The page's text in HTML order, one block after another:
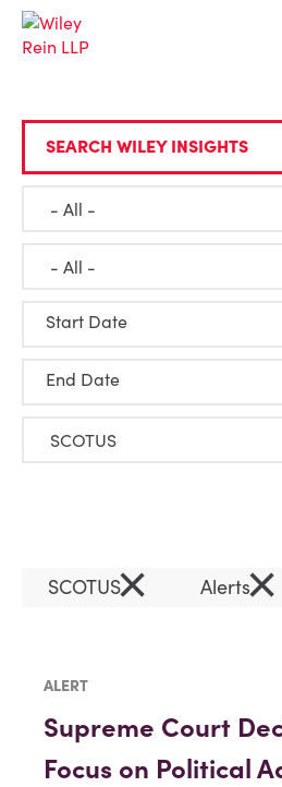
SEARCH WILEY INSIGHTS
Start Date
End Date
SCOTUS× Alerts×
ALERT
Supreme Court
Focus on Political